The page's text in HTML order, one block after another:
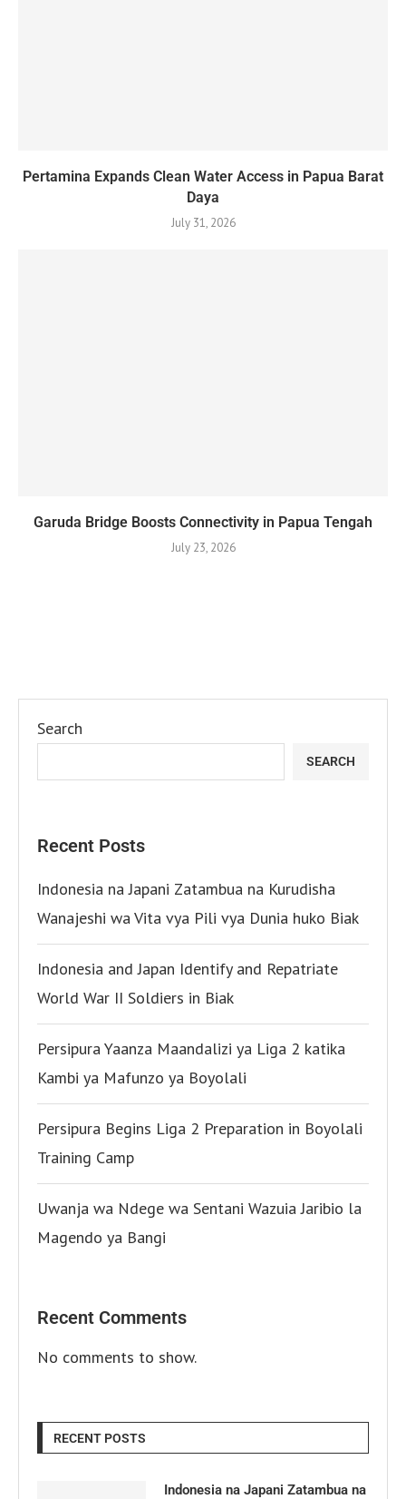
Pertamina Expands Clean Water Access in Papua Barat
Daya
July 31, 2026
Garuda Bridge Boosts Connectivity in Papua Tengah
July 23, 2026
Search
SEARCH
Recent Posts
Indonesia na Japani Zatambua na Kurudisha
Wanajeshi wa Vita vya Pili vya Dunia huko Biak
Indonesia and Japan Identify and Repatriate
World War II Soldiers in Biak
Persipura Yaanza Maandalizi ya Liga 2 katika
Kambi ya Mafunzo ya Boyolali
Persipura Begins Liga 2 Preparation in Boyolali
Training Camp
Uwanja wa Ndege wa Sentani Wazuia Jaribio la
Magendo ya Bangi
Recent Comments
No comments to show.
RECENT POSTS
Indonesia na Japani Zatambua na